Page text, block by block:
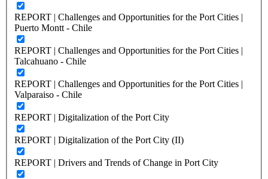
REPORT | Challenges and Opportunities for the Port Cities |
Puerto Montt - Chile
REPORT | Challenges and Opportunities for the Port Cities |
Talcahuano - Chile
REPORT | Challenges and Opportunities for the Port Cities |
Valparaiso - Chile
REPORT | Digitalization of the Port City
REPORT | Digitalization of the Port City (II)
REPORT | Drivers and Trends of Change in Port City